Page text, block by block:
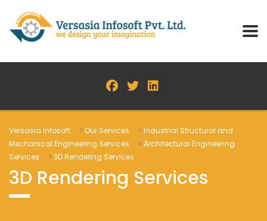
Versasia Infosoft > Our Services > Industrial Structural and
Mechanical Engineering Services
> Architectural Engineering
Services
> 3D Rendering Services
3D Rendering Services